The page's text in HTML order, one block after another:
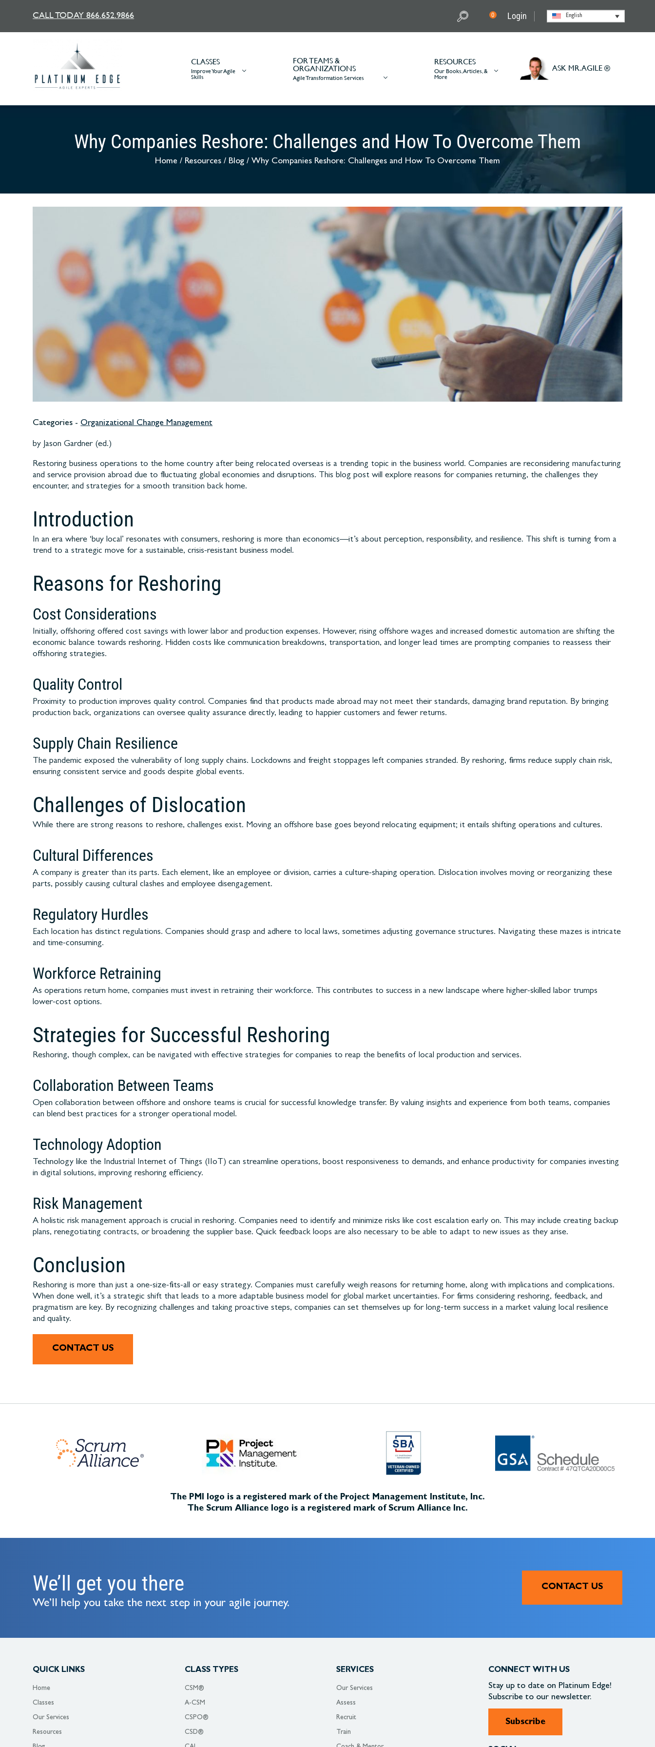
CALL TODAY 866.652.9866 0 Login English
CLASSES
Improve Your Agile
Skills
FOR TEAMS &
ORGANIZATIONS
Agile Transformation Services
RESOURCES
Our Books, Articles, &
More
ASK MR. AGILE ®
Why Companies Reshore: Challenges and How To Overcome Them
Home / Resources / Blog / Why Companies Reshore: Challenges and How To Overcome Them
Categories -Organizational Change Management
by Jason Gardner (ed.)
Restoring business operations to the home country after being relocated overseas is a trending topic in the business world. Companies are reconsidering manufacturing
and service provision abroad due to fluctuating global economies and disruptions. This blog post will explore reasons for companies returning, the challenges they
encounter, and strategies for a smooth transition back home.
Introduction
In an era where ‘buy local’ resonates with consumers, reshoring is more than economics—it’s about perception, responsibility, and resilience. This shift is turning from a
trend to a strategic move for a sustainable, crisis-resistant business model.
Reasons for Reshoring
Cost Considerations
Initially, offshoring offered cost savings with lower labor and production expenses. However, rising offshore wages and increased domestic automation are shifting the
economic balance towards reshoring. Hidden costs like communication breakdowns, transportation, and longer lead times are prompting companies to reassess their
offshoring strategies.
Quality Control
Proximity to production improves quality control. Companies find that products made abroad may not meet their standards, damaging brand reputation. By bringing
production back, organizations can oversee quality assurance directly, leading to happier customers and fewer returns.
Supply Chain Resilience
The pandemic exposed the vulnerability of long supply chains. Lockdowns and freight stoppages left companies stranded. By reshoring, firms reduce supply chain risk,
ensuring consistent service and goods despite global events.
Challenges of Dislocation
While there are strong reasons to reshore, challenges exist. Moving an offshore base goes beyond relocating equipment; it entails shifting operations and cultures.
Cultural Differences
A company is greater than its parts. Each element, like an employee or division, carries a culture-shaping operation. Dislocation involves moving or reorganizing these
parts, possibly causing cultural clashes and employee disengagement.
Regulatory Hurdles
Each location has distinct regulations. Companies should grasp and adhere to local laws, sometimes adjusting governance structures. Navigating these mazes is intricate
and time-consuming.
Workforce Retraining
As operations return home, companies must invest in retraining their workforce. This contributes to success in a new landscape where higher-skilled labor trumps
lower-cost options.
Strategies for Successful Reshoring
Reshoring, though complex, can be navigated with effective strategies for companies to reap the benefits of local production and services.
Collaboration Between Teams
Open collaboration between offshore and onshore teams is crucial for successful knowledge transfer. By valuing insights and experience from both teams, companies
can blend best practices for a stronger operational model.
Technology Adoption
Technology like the Industrial Internet of Things (IIoT) can streamline operations, boost responsiveness to demands, and enhance productivity for companies investing
in digital solutions, improving reshoring efficiency.
Risk Management
A holistic risk management approach is crucial in reshoring. Companies need to identify and minimize risks like cost escalation early on. This may include creating backup
plans, renegotiating contracts, or broadening the supplier base. Quick feedback loops are also necessary to be able to adapt to new issues as they arise.
Conclusion
Reshoring is more than just a one-size-fits-all or easy strategy. Companies must carefully weigh reasons for returning home, along with implications and complications.
When done well, it’s a strategic shift that leads to a more adaptable business model for global market uncertainties. For firms considering reshoring, feedback, and
pragmatism are key. By recognizing challenges and taking proactive steps, companies can set themselves up for long-term success in a market valuing local resilience
and quality.
CONTACT US
The PMI logo is a registered mark of the Project Management Institute, Inc.
The Scrum Alliance logo is a registered mark of Scrum Alliance Inc.
We’ll get you there
We’ll help you take the next step in your agile journey.
CONTACT US
QUICK LINKS
Home
Classes
Our Services
Resources
CLASS TYPES
CSM®
A-CSM
CSPO®
CSD®
SERVICES
Our Services
Assess
Recruit
Train
CONNECT WITH US
Stay up to date on Platinum Edge!
Subscribe to our newsletter.
Subscribe